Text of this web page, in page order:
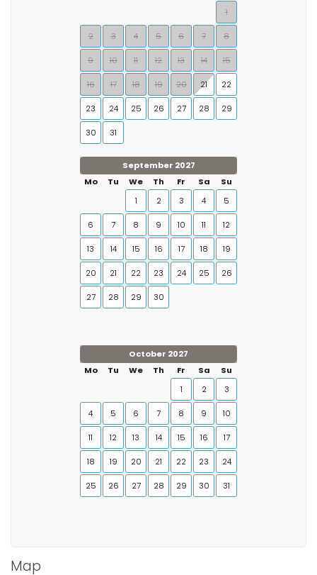
1
2 3 4 5 6 7 8
9 10 11 12 13 14 15
16 17 18 19 20 21 22
23 24 25 26 27 28 29
30 31
September 2027
Mo
Tu We Th Fr Sa
Su
1
2 3 4 5
6 7 8 9 10 11 12
13 14 15 16 17 18 19
20 21 22 23 24 25 26
27 28 29 30
October 2027
Mo
Tu We Th Fr Sa
Su
1
2 3
4 5 6 7 8 9 10
11 12 13 14 15 16 17
18 19 20 21 22 23 24
25 26 27 28 29 30 31
Map